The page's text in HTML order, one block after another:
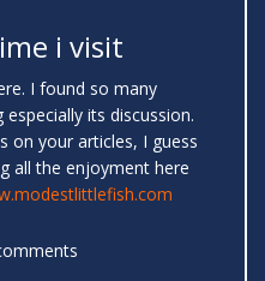
i visit
I found so many
its discussion.
on your articles, I guess
all the enjoyment here